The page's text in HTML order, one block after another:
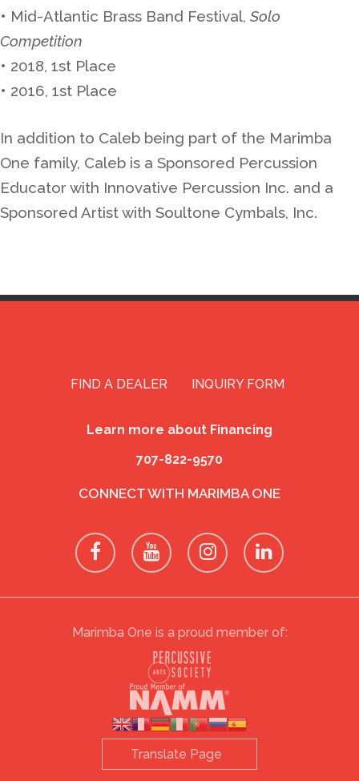
• Mid-Atlantic Brass Band Festival, Solo
Competition
• 2018, 1st Place
• 2016, 1st Place
In addition to Caleb being part of the Marimba
One family, Caleb is a Sponsored Percussion
Educator with Innovative Percussion Inc. and a
Sponsored Artist with Soultone Cymbals, Inc.
FIND A DEALER INQUIRY FORM
Learn more about Financing
707-822-9570
CONNECT WITH MARIMBA ONE
Marimba One is a proud member of: